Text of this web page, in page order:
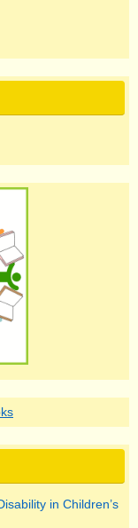
in Children’s